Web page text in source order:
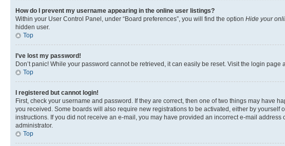
How do I prevent my username appearing in the online user listings?
Within your User Control Panel, under “Board preferences”, you will find the option Hide your
hidden user.
Top
I’ve lost my password!
Don’t panic! While your password cannot be retrieved, it can easily be reset. Visit the login page
Top
I registered but cannot login!
First, check your username and password. If they are correct, then one of two things may have
you received. Some boards will also require new registrations to be activated, either by
instructions. If you did not receive an e-mail, you may have provided an incorrect e-mail
administrator.
Top